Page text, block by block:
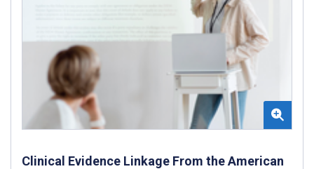
Clinical Evidence Linkage From the American